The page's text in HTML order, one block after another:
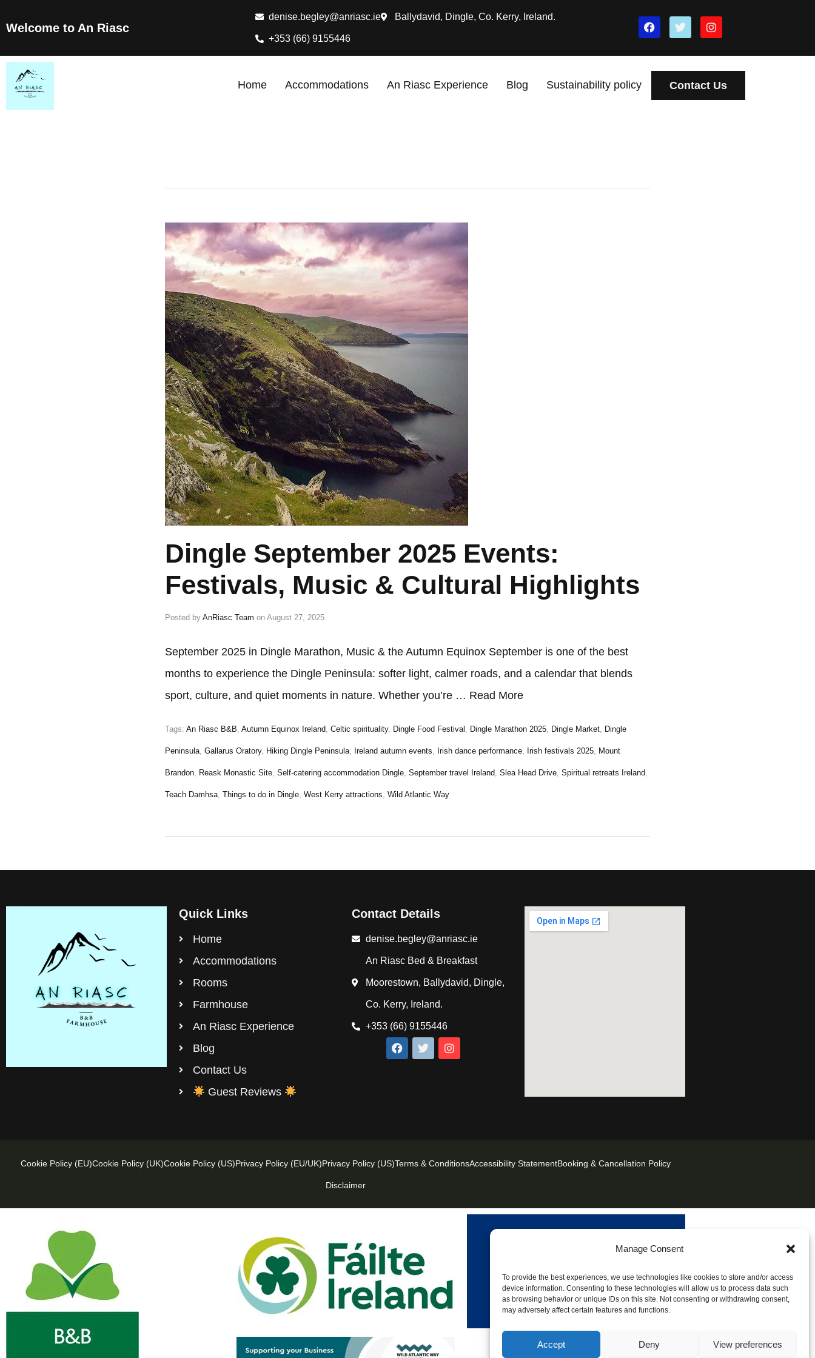
Manage Consent
To provide the best experiences, we use technologies like cookies to store and/or access
device information. Consenting to these technologies will allow us to process data such
as browsing behavior or unique IDs on this site. Not consenting or withdrawing consent,
may adversely affect certain features and functions.
Accept Deny View preferences
Welcome to An Riasc
denise.begley@anriasc.ie Ballydavid, Dingle, Co. Kerry, Ireland.
+353 (66) 9155446
Home Accommodations An Riasc Experience Blog Sustainability policy Contact Us
Dingle September 2025 Events:
Festivals, Music & Cultural Highlights
Posted by AnRiasc Team on August 27, 2025
September 2025 in Dingle Marathon, Music & the Autumn Equinox September is one of the best
months to experience the Dingle Peninsula: softer light, calmer roads, and a calendar that blends
sport, culture, and quiet moments in nature. Whether you’re … Read More
Tags: An Riasc B&B Autumn Equinox Ireland Celtic spirituality, Dingle Food Festival Dingle Marathon 2025 Dingle Market Dingle
Peninsula Gallarus Oratory, Hiking Dingle Peninsula Ireland autumn events Irish dance performance Irish festivals 2025 Mount
Brandon Reask Monastic Site Self-catering accommodation Dingle September travel Ireland Slea Head Drive Spiritual retreats Ireland
Teach Damhsa Things to do in Dingle West Kerry attractions Wild Atlantic Way
Quick Links
Home
Accommodations
Rooms
Farmhouse
An Riasc Experience
Blog
Contact Us
Guest Reviews
Contact Details
denise.begley@anriasc.ie
An Riasc Bed & Breakfast
Moorestown, Ballydavid, Dingle,
Co. Kerry, Ireland.
+353 (66) 9155446
Cookie Policy (EU)Cookie Policy (UK)Cookie Policy (US)Privacy Policy (EU/UK)Privacy Policy (US)Terms & ConditionsAccessibility StatementBooking & Cancellation Policy
Disclaimer